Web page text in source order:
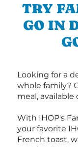
TRY
GO IN
Looking for a
whole family?
meal, available
With IHOP's
your favorite
French toast,